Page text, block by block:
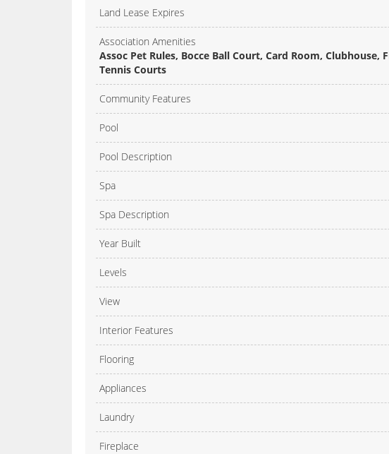
Land Lease Expires
Association Amenities
Assoc Pet Rules, Bocce Ball Court, Card Room,
Tennis Courts
Community Features
Pool
Pool Description
Spa
Spa Description
Year Built
Levels
View
Interior Features
Flooring
Appliances
Laundry
Fireplace